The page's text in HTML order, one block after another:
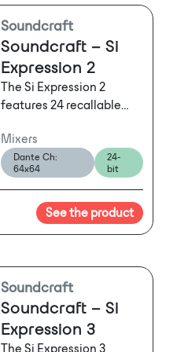
Soundcraft
Soundcraft – Si
Expression 2
The Si Expression 2
features 24 recallable
Expression 1 and 32 on Si
Expression 3) plus 4 line
inputs, 4 internal stereo
64x64 expansion slot
offering more than
every one of the 66 input
processing channels.
Mixers
Dante Ch:
64x64
24-
bit
See the product
Soundcraft
Soundcraft – Si
Expression 3
The Si Expression 3